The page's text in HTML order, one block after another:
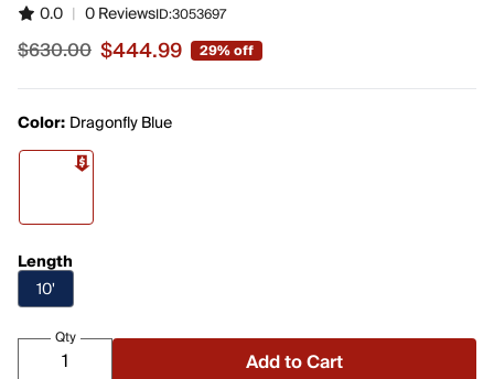
0.0 | 0 ReviewsID:3053697
Sale price $444.99, original price $630.00
$630.00 $444.99 29% off
Color: Dragonfly Blue
Length
10'
Qty
Add to Cart